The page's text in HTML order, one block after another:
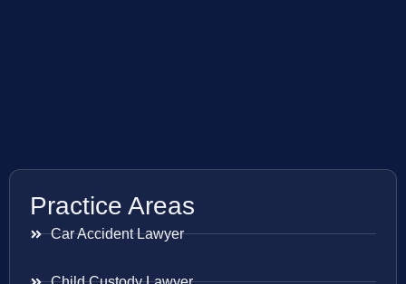
Practice Areas
Car Accident Lawyer